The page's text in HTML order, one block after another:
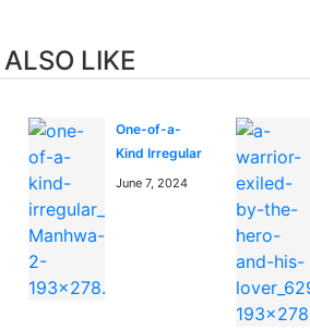
LIKE
One-of-a-
Kind Irregular
June 7, 2024